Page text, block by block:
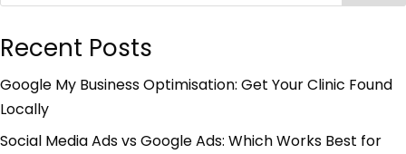
Recent Posts
Google My Business Optimisation: Get Your Clinic Found
Locally
Social Media Ads vs Google Ads: Which Works Best for